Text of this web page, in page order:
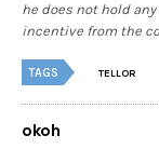
he does not hold
incentive from the
TAGS TELLOR
okoh